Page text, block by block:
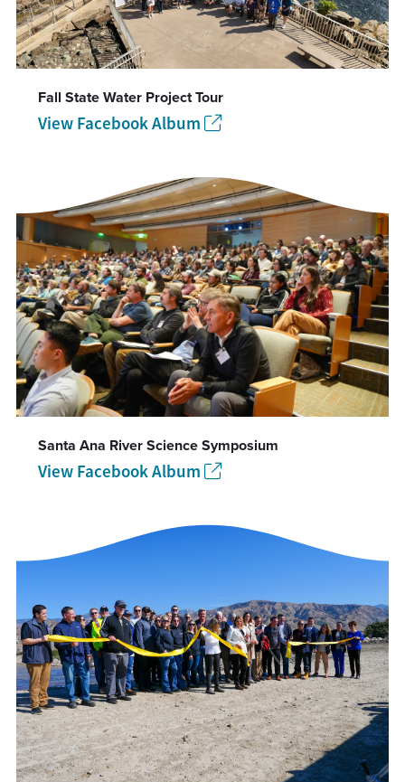
Fall State Water Project Tour
View Facebook Album
Santa Ana River Science Symposium
View Facebook Album